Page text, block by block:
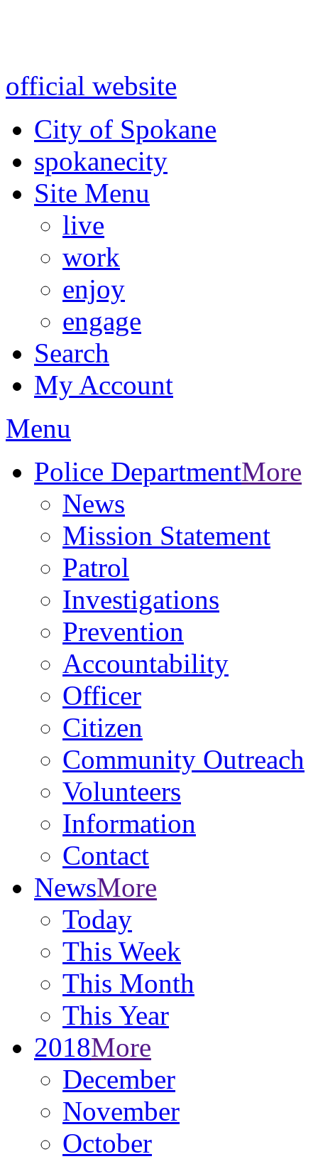
official website
City of Spokane
spokanecity
Site Menu
live
work
enjoy
engage
Search
My Account
Menu
Police DepartmentMore
News
Mission Statement
Patrol
Investigations
Prevention
Accountability
Officer
Citizen
Community Outreach
Volunteers
Information
Contact
NewsMore
Today
This Week
This Month
This Year
2018More
December
November
October